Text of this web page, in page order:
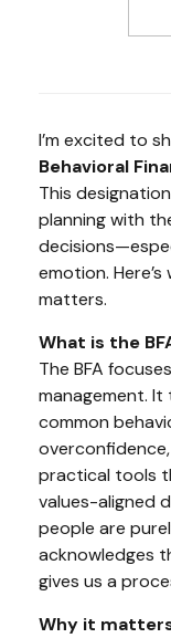
I’m excited to
Behavioral
This
planning with
emotion.
matters.
What is the
The BFA
management.
common
practical tools
values-aligned
people are
acknowledges
gives us a
Why it